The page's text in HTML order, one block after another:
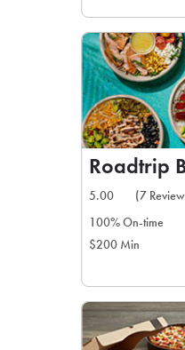
Roadtrip
5.00
(7
100% On-time
$200 Min